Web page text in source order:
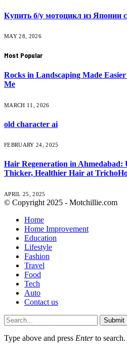
Купить б/у мотоцикл из Японии
MAY 28, 2026
Most Popular
Rocks in Landscaping Made
Me
MARCH 11, 2026
old character ai
FEBRUARY 24, 2025
Hair Regeneration in Ahmedabad:
Thicker, Healthier Hair at
APRIL 25, 2025
© Copyright 2025 - Motchillie.com
Home
Home Improvement
Education
Lifestyle
Fashion
Travel
Food
Tech
Auto
Contact us
Submit
Type above and press Enterto search.